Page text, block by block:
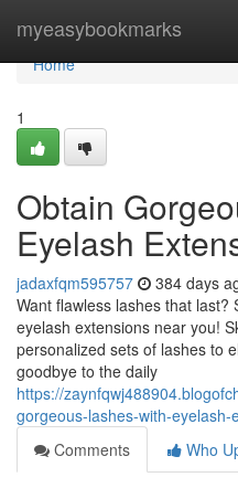
myeasybookmarks
Home
Home
1
Obtain
Eyelash
jadaxfqm595757 384 days
Want flawless lashes that
eyelash extensions near you!
personalized sets of lashes to
goodbye to the daily
https://
gorgeous-lashes-with-eyelash-
Comments
Who